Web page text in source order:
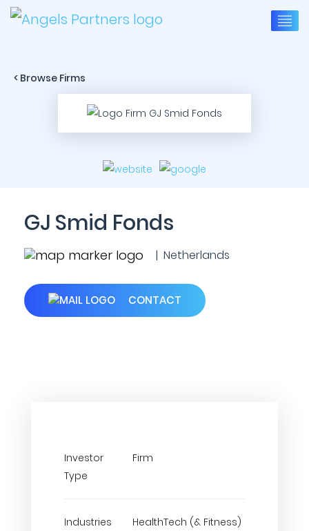
< Browse Firms
GJ Smid Fonds
| Netherlands
CONTACT
Investor
Type
Firm
Industries
HealthTech (& Fitness)